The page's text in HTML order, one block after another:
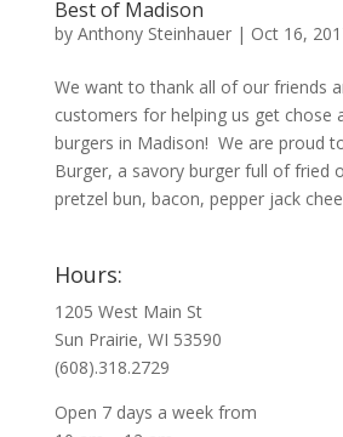
Best of Madison
by Anthony Steinhauer| Oct 16,
We want to thank all of our friends
customers for helping us get chose
burgers in Madison! We are proud
Burger, a savory burger full of fried
pretzel bun, bacon, pepper jack
Hours:
1205 West Main St
Sun Prairie, WI 53590
(608).318.2729
Open 7 days a week from